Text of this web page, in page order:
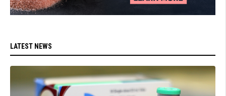
LATEST NEWS